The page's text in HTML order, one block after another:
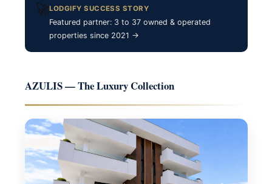
🚀LODGIFY SUCCESS STORY
Featured partner: 3 to 37 owned & operated
properties since 2021 →
AZULIS — The Luxury Collection